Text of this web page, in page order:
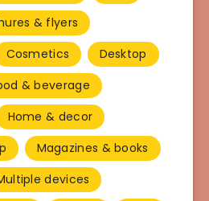
& flyers
Cosmetics
Desktop
& beverage
Home & decor
Magazines & books
devices